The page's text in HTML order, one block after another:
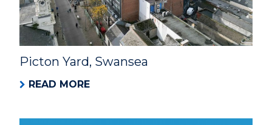
Picton Yard, Swansea
READ MORE